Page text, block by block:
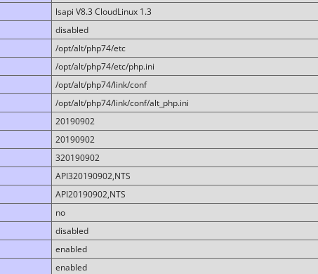
lsapi V8.3 CloudLinux 1.3
disabled
/opt/alt/php74/etc
/opt/alt/php74/etc/php.ini
/opt/alt/php74/link/conf
/opt/alt/php74/link/conf/alt_php.ini
20190902
20190902
320190902
API320190902,NTS
API20190902,NTS
no
disabled
enabled
enabled